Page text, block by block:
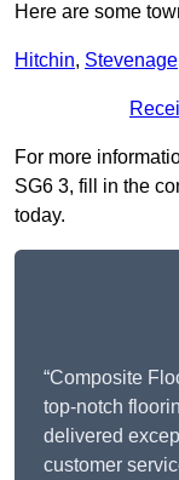
Here are some
Hitchin, Stevenage
For more
SG6 3, fill in the
today.
“Composite
top-notch
delivered
customer